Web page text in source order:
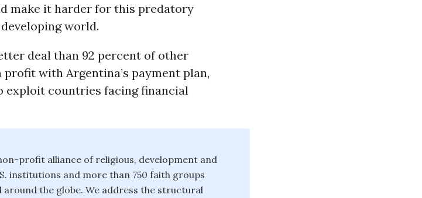
make it harder for this predatory
world.
deal than 92 percent of other
with Argentina’s payment plan,
countries facing financial
profit alliance of religious, development and
institutions and more than 750 faith groups
the globe. We address the structural